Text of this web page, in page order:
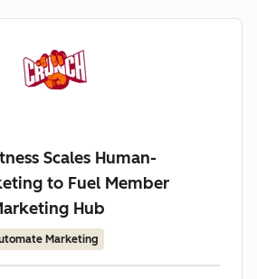
Scales Human-
to Fuel Member
Hub
Marketing